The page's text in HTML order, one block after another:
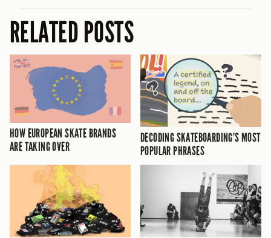
RELATED POSTS
HOW EUROPEAN SKATE BRANDS
ARE TAKING OVER
DECODING SKATEBOARDING’S MOST
POPULAR PHRASES